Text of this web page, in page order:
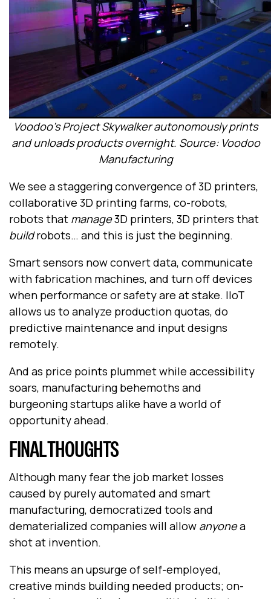
Voodoo’s Project Skywalker autonomously prints
and unloads products overnight. Source: Voodoo
Manufacturing
We see a staggering convergence of 3D printers,
collaborative 3D printing farms, co-robots,
robots that manage3D printers, 3D printers that
buildrobots… and this is just the beginning.
Smart sensors now convert data, communicate
with fabrication machines, and turn off devices
when performance or safety are at stake. IIoT
allows us to analyze production quotas, do
predictive maintenance and input designs
remotely.
And as price points plummet while accessibility
soars, manufacturing behemoths and
burgeoning startups alike have a world of
opportunity ahead.
FINAL THOUGHTS
Although many fear the job market losses
caused by purely automated and smart
manufacturing, democratized tools and
dematerialized companies will allow anyonea
shot at invention.
This means an upsurge of self-employed,
creative minds building needed products; on-